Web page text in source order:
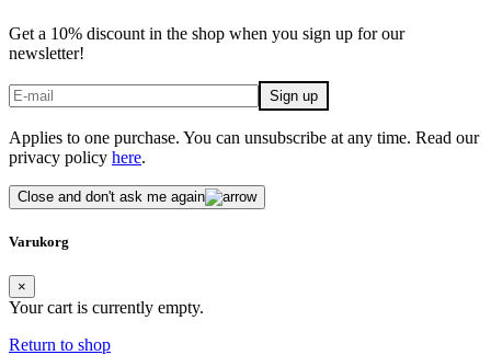
Get a 10% discount in the shop when you sign up for our
newsletter!
Applies to one purchase. You can unsubscribe at any time. Read our
privacy policy here.
Close and don't ask me again
Varukorg
×
Your cart is currently empty.
Return to shop